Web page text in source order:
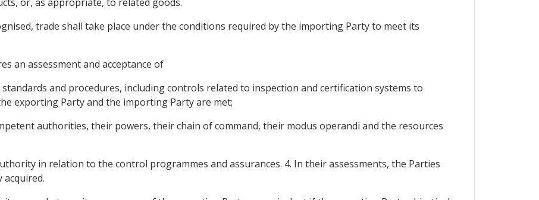
trade shall take place under the conditions required by the importing Party to meet its
an assessment and acceptance of
and procedures, including controls related to inspection and certification systems to
exporting Party and the importing Party are met;
authorities, their powers, their chain of command, their modus operandi and the resources
in relation to the control programmes and assurances. 4. In their assessments, the Parties
acquired.